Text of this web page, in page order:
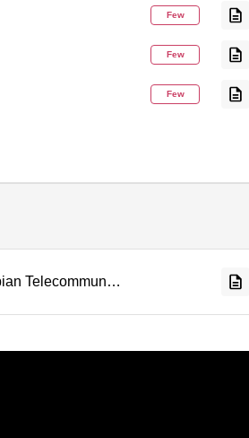
Few
Few
Few
AS24757 Ethiopian Telecommunication Corporation